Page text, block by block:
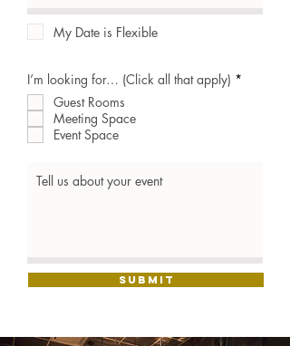
My Date is Flexible
I’m looking for… (Click all that apply) *
Guest Rooms
Meeting Space
Event Space
Submit